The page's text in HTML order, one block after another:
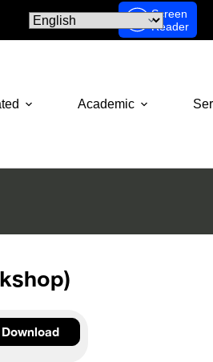
Screen
Reader
Academic
Download